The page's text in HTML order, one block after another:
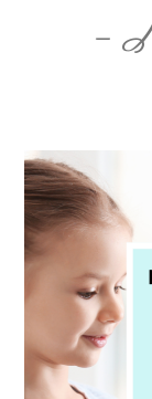
–